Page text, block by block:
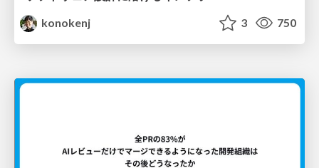
konokenj
3 750